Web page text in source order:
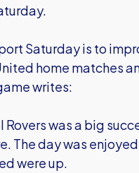
Saturday is to
home matches
writes:
was a big
The day was
were up.